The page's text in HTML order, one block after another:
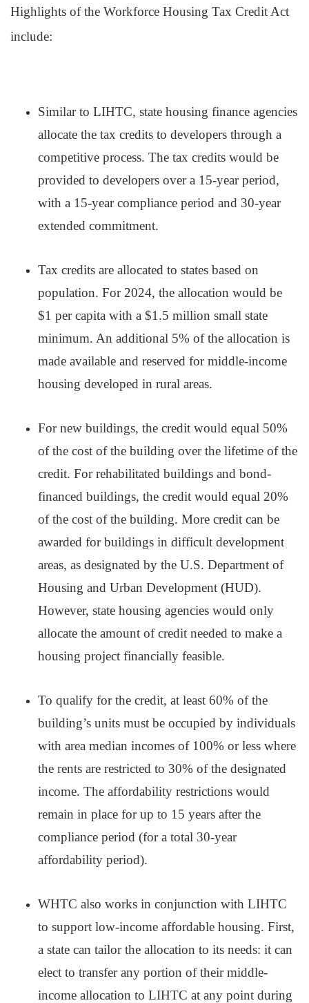
Highlights of the Workforce Housing Tax Credit Act
include:
Similar to LIHTC, state housing finance agencies
allocate the tax credits to developers through a
competitive process. The tax credits would be
provided to developers over a 15-year period,
with a 15-year compliance period and 30-year
extended commitment.
Tax credits are allocated to states based on
population. For 2024, the allocation would be
$1 per capita with a $1.5 million small state
minimum. An additional 5% of the allocation is
made available and reserved for middle-income
housing developed in rural areas.
For new buildings, the credit would equal 50%
of the cost of the building over the lifetime of the
credit. For rehabilitated buildings and bond-
financed buildings, the credit would equal 20%
of the cost of the building. More credit can be
awarded for buildings in difficult development
areas, as designated by the U.S. Department of
Housing and Urban Development (HUD).
However, state housing agencies would only
allocate the amount of credit needed to make a
housing project financially feasible.
To qualify for the credit, at least 60% of the
building’s units must be occupied by individuals
with area median incomes of 100% or less where
the rents are restricted to 30% of the designated
income. The affordability restrictions would
remain in place for up to 15 years after the
compliance period (for a total 30-year
affordability period).
WHTC also works in conjunction with LIHTC
to support low-income affordable housing. First,
a state can tailor the allocation to its needs: it can
elect to transfer any portion of their middle-
income allocation to LIHTC at any point during